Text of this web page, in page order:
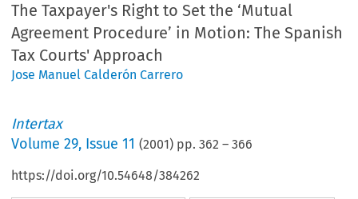
The Taxpayer's Right to Set the ‘Mutual
Agreement Procedure’ in Motion: The Spanish
Tax Courts' Approach
Jose Manuel Calderón Carrero
Intertax
Volume29, Issue 11 (2001) pp.362 –366
https://doi.org/10.54648/384262